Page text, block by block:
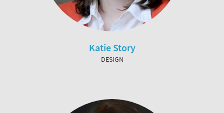
Katie Story
DESIGN